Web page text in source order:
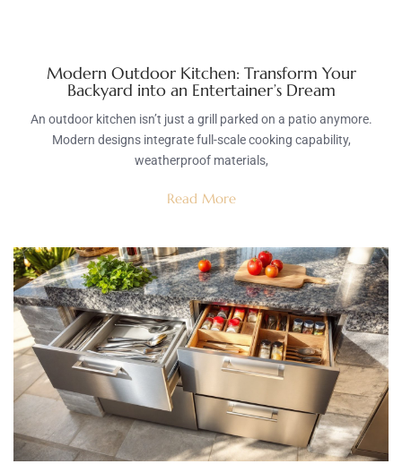
Modern Outdoor Kitchen: Transform Your
Backyard into an Entertainer’s Dream
An outdoor kitchen isn’t just a grill parked on a patio anymore.
Modern designs integrate full-scale cooking capability,
weatherproof materials,
Read More